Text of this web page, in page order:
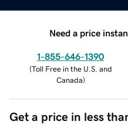
Need a price
1-855-646-1390
(Toll Free in the U.S. and
Canada)
Get a price in less